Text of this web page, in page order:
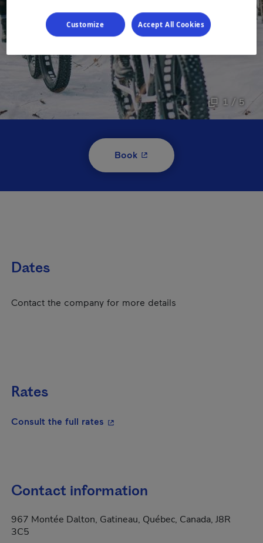
1 / 5
Book- This hyperlink will open in
Dates
Contact the company for more details
Rates
Consult the full rates - This hyperlink will open in a new
Contact information
967 Montée Dalton, Gatineau, Québec, Canada, J8R
3C5
Customize Accept All Cookies